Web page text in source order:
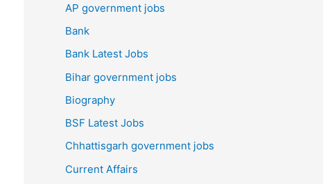
AP government jobs
Bank
Bank Latest Jobs
Bihar government jobs
Biography
BSF Latest Jobs
Chhattisgarh government jobs
Current Affairs